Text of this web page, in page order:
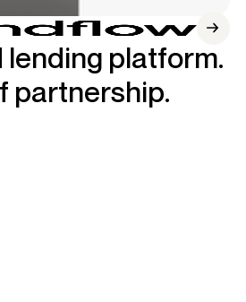
lending platform.
partnership.